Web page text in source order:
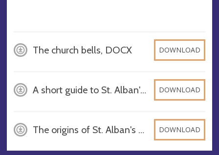
The church bells, DOCX DOWNLOAD
A short guide to St. Alban's Church Wickersley, DOCX DOWNLOAD
The origins of St. Alban's Church in Wickersley, DOCX DOWNLOAD